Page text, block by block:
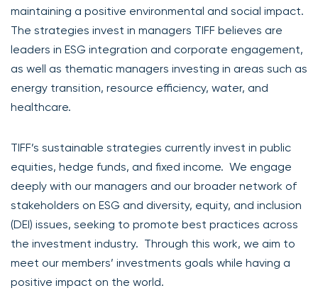
maintaining a positive environmental and social impact.
The strategies invest in managers TIFF believes are
leaders in ESG integration and corporate engagement,
as well as thematic managers investing in areas such as
energy transition, resource efficiency, water, and
healthcare.
TIFF’s sustainable strategies currently invest in public
equities, hedge funds, and fixed income. We engage
deeply with our managers and our broader network of
stakeholders on ESG and diversity, equity, and inclusion
(DEI) issues, seeking to promote best practices across
the investment industry. Through this work, we aim to
meet our members’ investments goals while having a
positive impact on the world.